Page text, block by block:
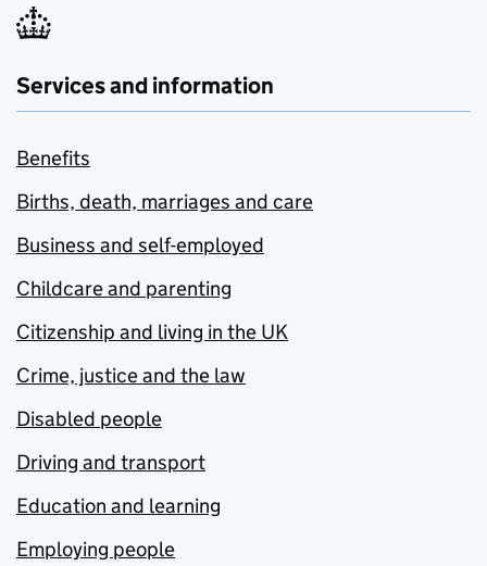
Services and information
Benefits
Births, death, marriages and care
Business and self-employed
Childcare and parenting
Citizenship and living in the UK
Crime, justice and the law
Disabled people
Driving and transport
Education and learning
Employing people